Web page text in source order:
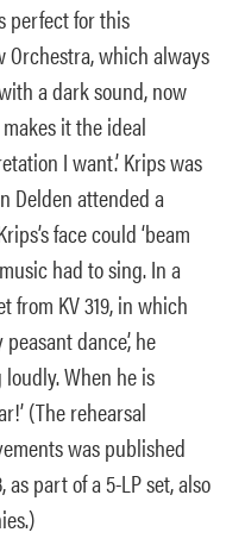
perfect for this
Orchestra, which always
a dark sound, now
it the ideal
I want.’ Krips was
Delden attended a
face could ‘beam
had to sing. In a
from KV 319, in which
dance’, he
When he is
(The rehearsal
was published
part of a 5-LP set, also